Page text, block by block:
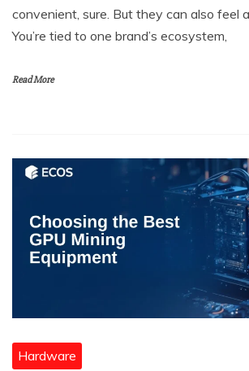
convenient, sure. But they can also feel
You’re tied to one brand’s ecosystem,
Read More
Hardware